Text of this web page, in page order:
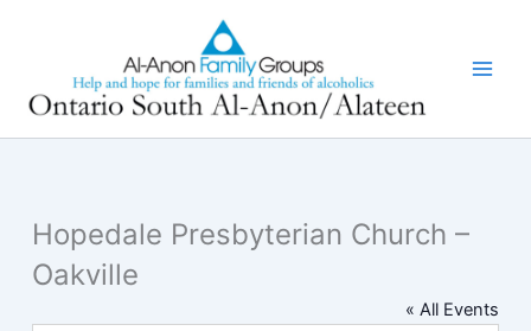
Hopedale Presbyterian Church –
Oakville
« All Events